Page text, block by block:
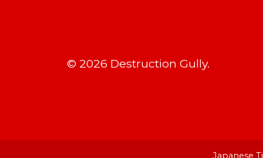
© 2026 Destruction Gully.
Japanese